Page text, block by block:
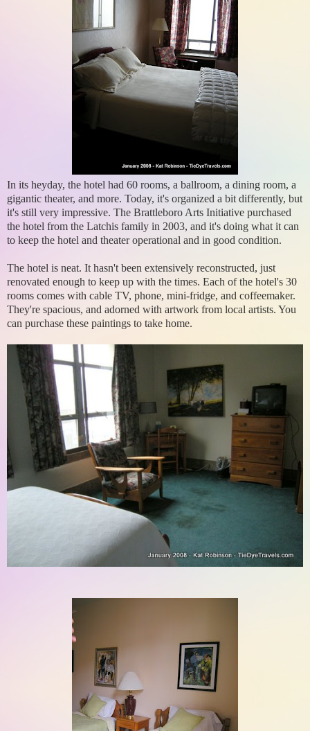
In its heyday, the hotel had 60 rooms, a ballroom, a dining room, a
gigantic theater, and more. Today, it's organized a bit differently, but
it's still very impressive. The Brattleboro Arts Initiative purchased
the hotel from the Latchis family in 2003, and it's doing what it can
to keep the hotel and theater operational and in good condition.
The hotel is neat. It hasn't been extensively reconstructed, just
renovated enough to keep up with the times. Each of the hotel's 30
rooms comes with cable TV, phone, mini-fridge, and coffeemaker.
They're spacious, and adorned with artwork from local artists. You
can purchase these paintings to take home.